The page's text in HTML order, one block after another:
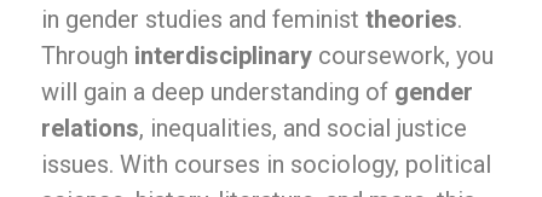
in gender studies and feminist theories.
Through interdisciplinary coursework, you
will gain a deep understanding of gender
relations, inequalities, and social justice
issues. With courses in sociology, political